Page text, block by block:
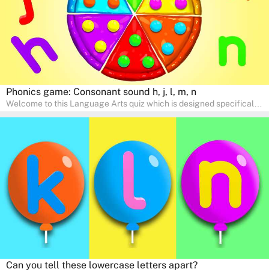
Phonics game: Consonant sound h, j, l, m, n
Welcome to this Language Arts quiz which is designed specifically
engaging activities that boost vocabulary, comprehension, and
communication skills, making language learning an exciting family
adventure!
Can you tell these lowercase letters apart?